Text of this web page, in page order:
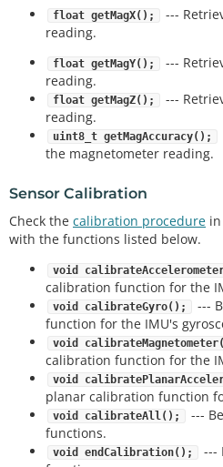
float getMagX();
---
reading.
float getMagY();
---
reading.
float getMagZ();
---
reading.
uint8_t getMagAccuracy();
the magnetometer reading.
Sensor Calibration
Check the calibration procedure
with the functions listed below.
void
calibration function for the
void calibrateGyro();
---
function for the IMU's
void
calibration function for the
void
planar calibration function
void calibrateAll();
---
functions.
void endCalibration();
---